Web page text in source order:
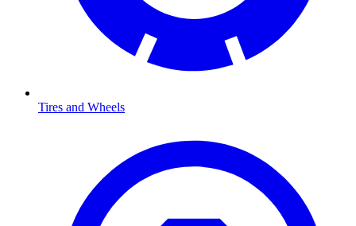
Tires and Wheels